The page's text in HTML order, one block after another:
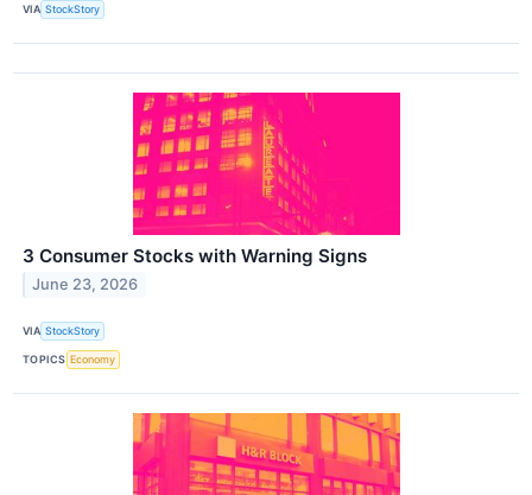
VIA StockStory
3 Consumer Stocks with Warning Signs
June 23, 2026
VIA StockStory
TOPICS Economy